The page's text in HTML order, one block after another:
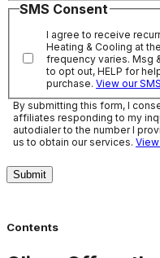
SMS Consent
I agree to receive
Heating & Cooling at
frequency varies. Msg
to opt out, HELP for
purchase. View our
By submitting this form, I
affiliates responding to my
autodialer to the number I
us to obtain our services.
Submit
Contents